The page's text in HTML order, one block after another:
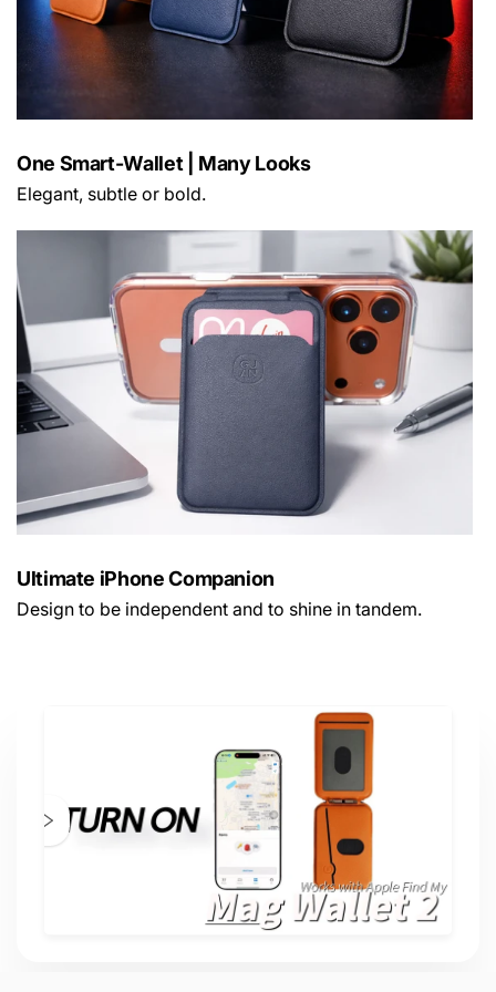
One Smart-Wallet | Many Looks
Elegant, subtle or bold.
Ultimate iPhone Companion
Design to be independent and to shine in tandem.